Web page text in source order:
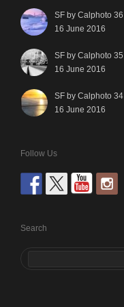
SF by Calphoto 36
16 June 2016
SF by Calphoto 35
16 June 2016
SF by Calphoto 34
16 June 2016
Follow Us
Search